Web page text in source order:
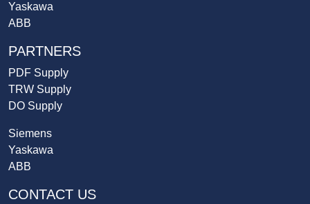
Yaskawa
ABB
PARTNERS
PDF Supply
TRW Supply
DO Supply
Siemens
Yaskawa
ABB
CONTACT US